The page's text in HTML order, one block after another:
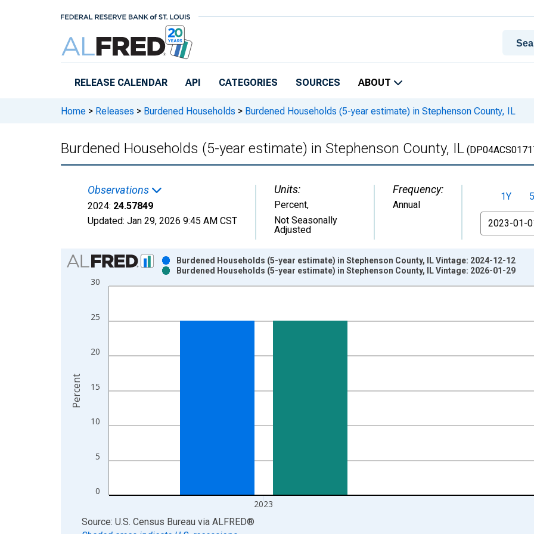
RELEASE CALENDAR API CATEGORIES SOURCES ABOUT
Home > Releases > Burdened Households > Burdened Households (5-year estimate) in Stephenson County, IL
Burdened Households (5-year estimate) in Stephenson County, IL
Observations
2024: 24.57849
Updated: Jan 29, 2026 9:45 AM CST
Units:
Percent,
Not Seasonally
Adjusted
Frequency:
Annual
1Y
From
Chart
Bar chart with 2 data series.
View as data table, Chart
The chart has 2 Y axes displaying Percent and yAxisRight.
0
5
10
15
20
25
30
2023
Burdened Households (5-year estimate) in Stephenson County, IL Vintage: 2024-12-12
Burdened Households (5-year estimate) in Stephenson County, IL Vintage: 2026-01-29
Percent
End of interactive chart.
Source: U.S. Census Bureau via ALFRED®